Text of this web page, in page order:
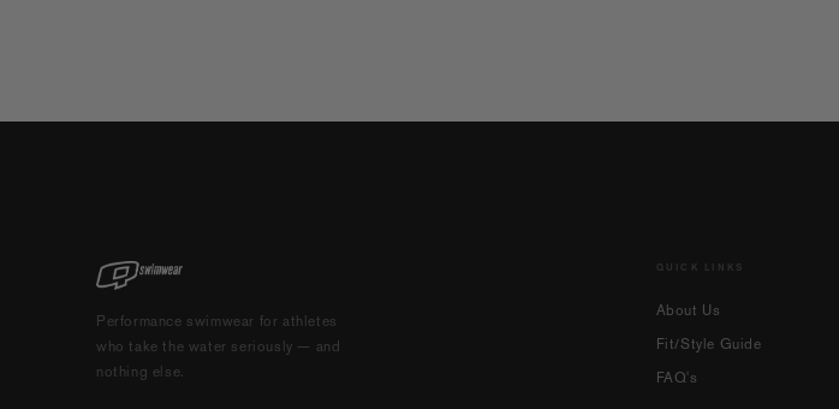
Performance swimwear for athletes
who take the water seriously — and
nothing else.
QUICK LINKS
About Us
Fit/Style Guide
FAQ's